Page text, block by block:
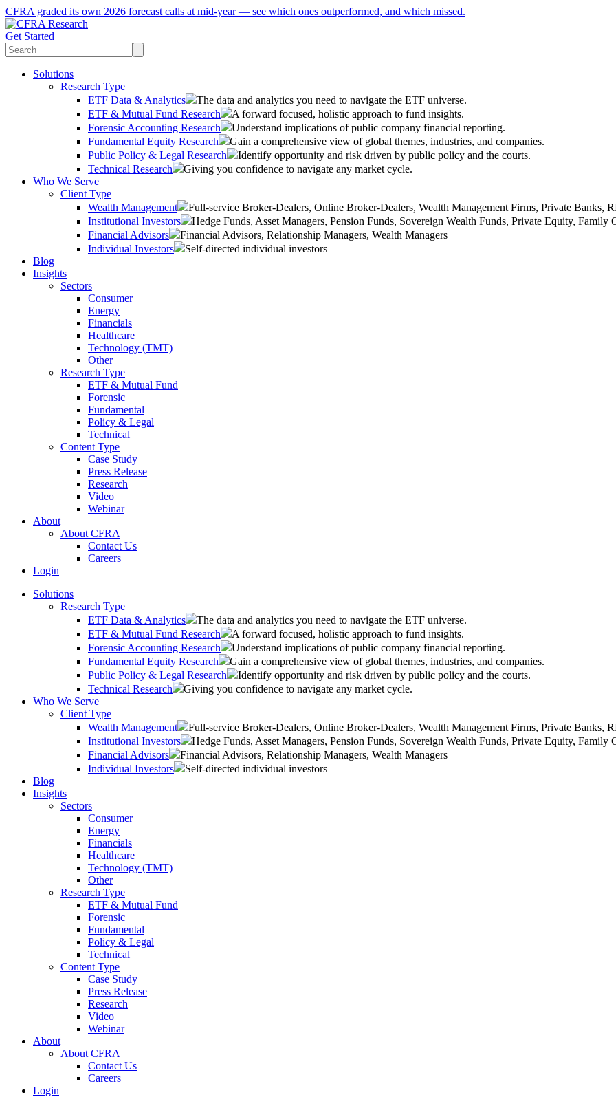
CFRA graded its own 2026 forecast calls at mid-year — see which ones outperformed, and which missed.
Get Started
Solutions
Research Type
ETF Data & Analytics
The data and analytics you need to navigate the ETF universe.
ETF & Mutual Fund Research
A forward focused, holistic approach to fund insights.
Forensic Accounting Research
Understand implications of public company financial reporting.
Fundamental Equity Research
Gain a comprehensive view of global themes, industries, and companies.
Public Policy & Legal Research
Identify opportunity and risk driven by public policy and the courts.
Technical Research
Giving you confidence to navigate any market cycle.
Who We Serve
Client Type
Wealth Management
Full-service Broker-Dealers, Online Broker-Dealers, Wealth Management Firms, Private Banks,
Institutional Investors
Hedge Funds, Asset Managers, Pension Funds, Sovereign Wealth Funds, Private Equity, Family
Financial Advisors
Financial Advisors, Relationship Managers, Wealth Managers
Individual Investors
Self-directed individual investors
Blog
Insights
Sectors
Consumer
Energy
Financials
Healthcare
Technology (TMT)
Other
Research Type
ETF & Mutual Fund
Forensic
Fundamental
Policy & Legal
Technical
Content Type
Case Study
Press Release
Research
Video
Webinar
About
About CFRA
Contact Us
Careers
Login
Solutions
Research Type
ETF Data & Analytics
The data and analytics you need to navigate the ETF universe.
ETF & Mutual Fund Research
A forward focused, holistic approach to fund insights.
Forensic Accounting Research
Understand implications of public company financial reporting.
Fundamental Equity Research
Gain a comprehensive view of global themes, industries, and companies.
Public Policy & Legal Research
Identify opportunity and risk driven by public policy and the courts.
Technical Research
Giving you confidence to navigate any market cycle.
Who We Serve
Client Type
Wealth Management
Full-service Broker-Dealers, Online Broker-Dealers, Wealth Management Firms, Private Banks,
Institutional Investors
Hedge Funds, Asset Managers, Pension Funds, Sovereign Wealth Funds, Private Equity, Family
Financial Advisors
Financial Advisors, Relationship Managers, Wealth Managers
Individual Investors
Self-directed individual investors
Blog
Insights
Sectors
Consumer
Energy
Financials
Healthcare
Technology (TMT)
Other
Research Type
ETF & Mutual Fund
Forensic
Fundamental
Policy & Legal
Technical
Content Type
Case Study
Press Release
Research
Video
Webinar
About
About CFRA
Contact Us
Careers
Login